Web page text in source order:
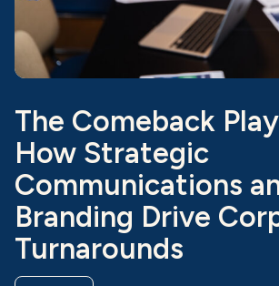
The Comeback
How Strategic
Communications
Branding Drive
Turnarounds